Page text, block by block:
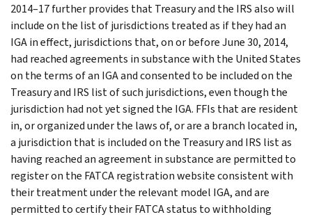
2014–17 further provides that Treasury and the IRS also will
include on the list of jurisdictions treated as if they had an
IGA in effect, jurisdictions that, on or before June 30, 2014,
had reached agreements in substance with the United States
on the terms of an IGA and consented to be included on the
Treasury and IRS list of such jurisdictions, even though the
jurisdiction had not yet signed the IGA. FFIs that are resident
in, or organized under the laws of, or are a branch located in,
a jurisdiction that is included on the Treasury and IRS list as
having reached an agreement in substance are permitted to
register on the FATCA registration website consistent with
their treatment under the relevant model IGA, and are
permitted to certify their FATCA status to withholding